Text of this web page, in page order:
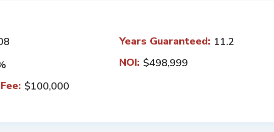
$100,000
Years Guaranteed: 11.2
NOI: $498,999